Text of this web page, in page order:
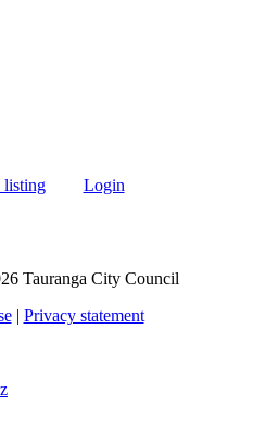
listing Login
Tauranga City Council
| Privacy statement